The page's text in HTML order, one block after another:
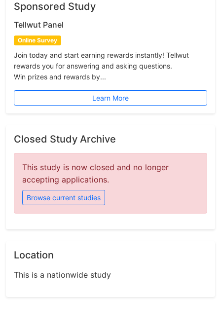
Sponsored Study
Tellwut Panel
Online Survey
Join today and start earning rewards instantly! Tellwut
rewards you for answering and asking questions.
Win prizes and rewards by...
Learn More
Closed Study Archive
This study is now closed and no longer
accepting applications.
Browse current studies
Location
This is a nationwide study